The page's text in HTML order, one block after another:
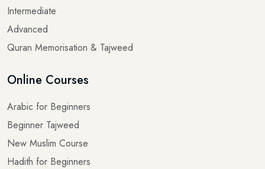
Intermediate
Advanced
Quran Memorisation & Tajweed
Online Courses
Arabic for Beginners
Beginner Tajweed
New Muslim Course
Hadith for Beginners